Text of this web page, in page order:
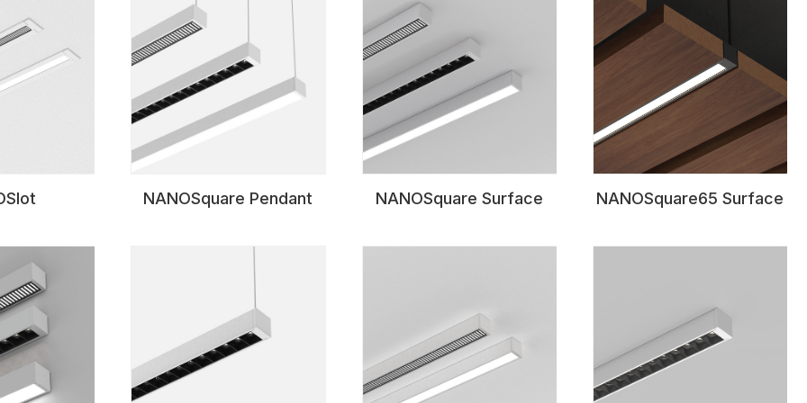
NANOSquare Pendant NANOSquare Surface NANOSquare65 Surface